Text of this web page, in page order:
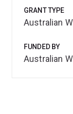
GRANT TYPE
Australian
FUNDED BY
Australian